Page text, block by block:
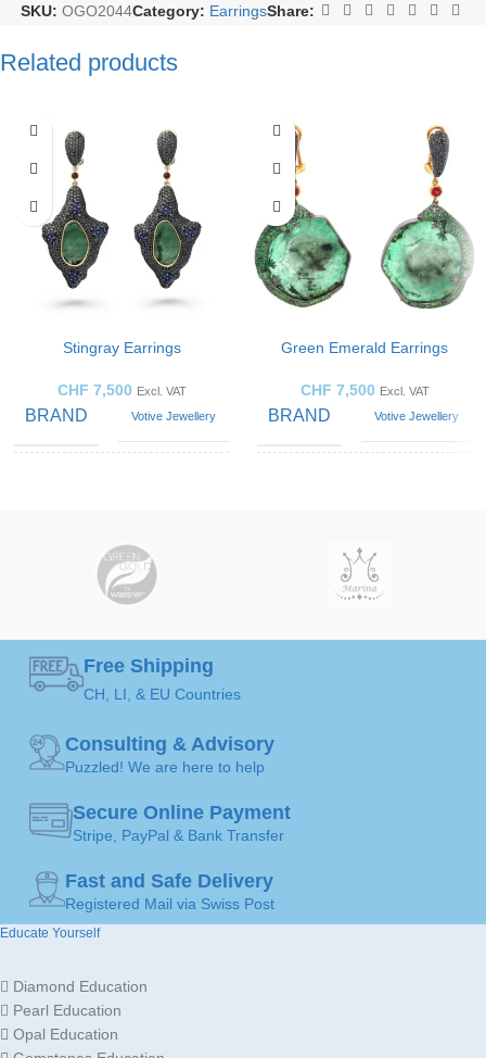
SKU: OGO2044Category: EarringsShare:
Related products
Stingray Earrings
CHF 7,500 Excl. VAT
BRAND Votive Jewellery
JEWELLERY
MADE FOR
MATERIAL
18K /
750
Green Emerald Earrings
CHF 7,500 Excl. VAT
BRAND Votive Jewellery
JEWELLERY
MATERIAL
Free Shipping
CH, LI, & EU Countries
Consulting & Advisory
Puzzled! We are here to help
Secure Online Payment
Stripe, PayPal & Bank Transfer
Fast and Safe Delivery
Registered Mail via Swiss Post
Educate Yourself
Diamond Education
Pearl Education
Opal Education